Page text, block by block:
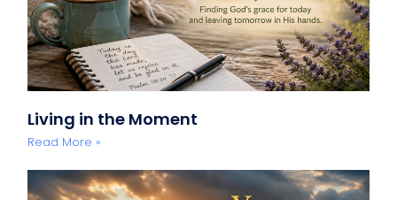
Living in the Moment
Read More »